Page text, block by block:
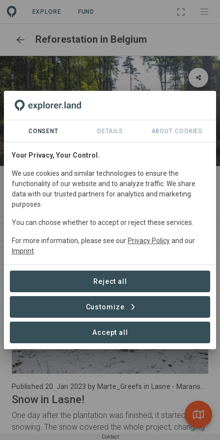
EXPLORE FUND
Reforestation in Belgium
Lasne - Maransart 2022-2023
Reforestation
Snow in Lasne!
One day after the plantation was finished, it started
snowing. The snow covered the whole project, changing
Contact
CONSENT DETAILS ABOUT COOKIES
Your Privacy, Your Control.
We use cookies and similar technologies to ensure the
functionality of our website and to analyze traffic. We share
data with our trusted partners for analytics and marketing
purposes.
You can choose whether to accept or reject these services.
For more information, please see our Privacy Policyand our
Imprint
Reject all
Customize
Accept all